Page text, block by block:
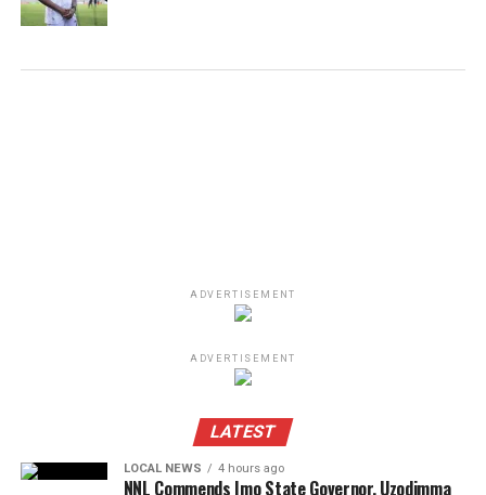
ADVERTISEMENT
ADVERTISEMENT
LATEST
LOCAL NEWS 4 hours ago
NNL Commends Imo State Governor, Uzodimma